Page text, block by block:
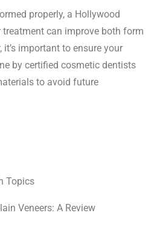
properly, a Hollywood
can improve both form
important to ensure your
by certified cosmetic dentists
to avoid future
Topics
Veneers: A Review